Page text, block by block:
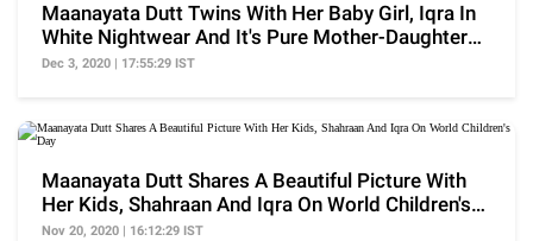
Maanayata Dutt Twins With Her Baby Girl, Iqra In
White Nightwear And It's Pure Mother-Daughter
Goals
Dec 3, 2020 | 17:55:29 IST
Maanayata Dutt Shares A Beautiful Picture With
Her Kids, Shahraan And Iqra On World Children's
Day
Nov 20, 2020 | 16:12:29 IST